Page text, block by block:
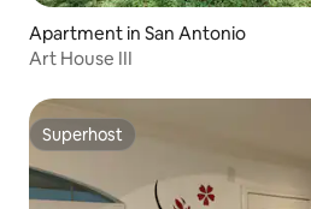
Apartment in San Antonio
Art House III
Superhost
Superhost